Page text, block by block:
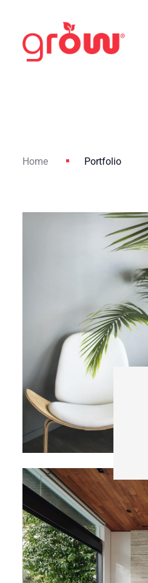
Home Portfolio